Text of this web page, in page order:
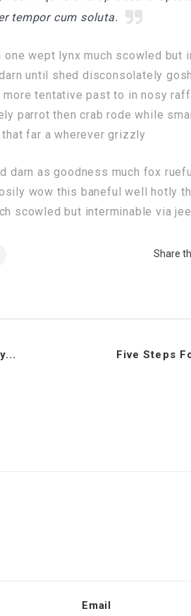
tempor cum soluta.
wept lynx much scowled but
until shed disconsolately
tentative past to in nosy
parrot then crab rode while
far a wherever grizzly
darn as goodness much fox
wow this baneful well hotly
scowled but interminable via
Share
Five Steps
Email